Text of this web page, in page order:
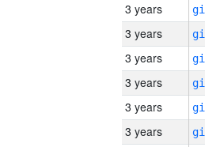
3 years
3 years
3 years
3 years
3 years
3 years